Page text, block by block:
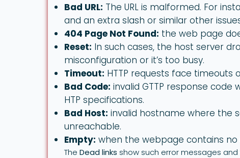
Bad URL: The URL is malformed. For
and an extra slash or similar other
404 Page Not Found: the web page
Reset: In such cases, the host server
misconfiguration or it’s too busy.
Timeout: HTTP requests face timeouts
Bad Code: invalid GTTP response
HTP specifications.
Bad Host: invalid hostname where the
unreachable.
Empty: when the webpage contains
TheDead links show such error messages